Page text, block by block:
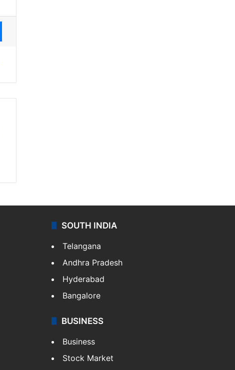
Messenger
SOUTH INDIA
Telangana
Andhra Pradesh
Hyderabad
Bangalore
BUSINESS
Business
Stock Market